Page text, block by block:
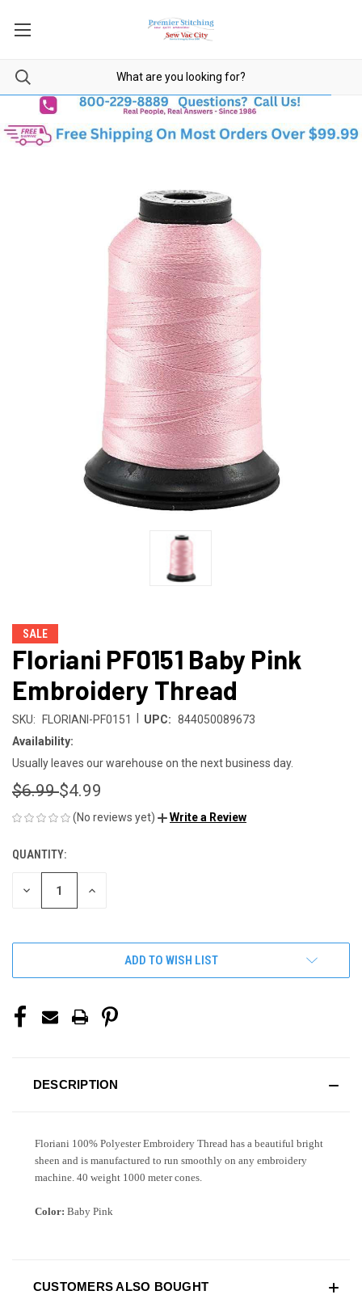
SALE
Floriani PF0151 Baby Pink
Embroidery Thread
SKU: FLORIANI-PF0151 UPC: 844050089673
Availability:
Usually leaves our warehouse on the next business day.
$6.99$4.99
(No reviews yet) Write a Review
CURRENT
STOCK:
QUANTITY:
DECREASE INCREASE
ADD TO WISH LIST
DESCRIPTION
Floriani 100% Polyester Embroidery Thread has a beautiful bright
sheen and is manufactured to run smoothly on any embroidery
machine. 40 weight 1000 meter cones.
Color: Baby Pink
CUSTOMERS ALSO BOUGHT